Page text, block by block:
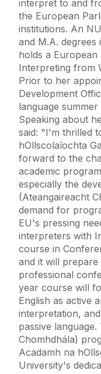
interpret to and
the European
institutions. An
and M.A.
holds a
Interpreting from
Prior to her
Development
language
Speaking about
said: "I'm thrilled
hOllscolaíochta
forward to the
academic
especially the
(Ateangaireacht
demand for
EU's pressing
interpreters with
course in
and it will
professional
year course will
English as active
interpretation,
passive
Chomhdhála)
Acadamh na
University's